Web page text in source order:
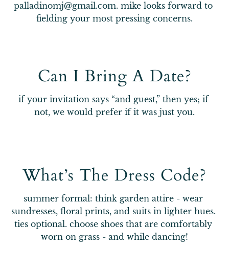
palladinomj@gmail.com. mike looks forward to
fielding your most pressing concerns.
Can I Bring A Date?
if your invitation says “and guest,” then yes; if
not, we would prefer if it was just you.
What’s The Dress Code?
summer formal: think garden attire - wear
sundresses, floral prints, and suits in lighter hues.
ties optional. choose shoes that are comfortably
worn on grass - and while dancing!